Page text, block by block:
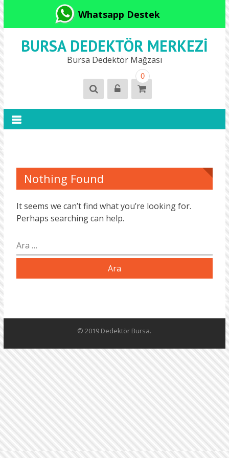
Whatsapp Destek
BURSA DEDEKTÖR MERKEZI
Bursa Dedektör Mağzası
0
Nothing Found
It seems we can’t find what you’re looking for.
Perhaps searching can help.
Arama:
© 2019 Dedektör Bursa.